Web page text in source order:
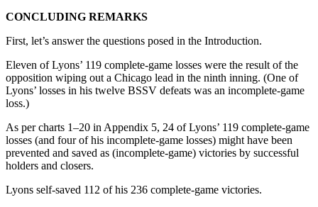
CONCLUDING REMARKS
First, let’s answer the questions posed in the Introduction.
Eleven of Lyons’ 119 complete-game losses were the result of the
opposition wiping out a Chicago lead in the ninth inning. (One of
Lyons’ losses in his twelve BSSV defeats was an incomplete-game
loss.)
As per charts 1–20 in Appendix 5, 24 of Lyons’ 119 complete-game
losses (and four of his incomplete-game losses) might have been
prevented and saved as (incomplete-game) victories by successful
holders and closers.
Lyons self-saved 112 of his 236 complete-game victories.